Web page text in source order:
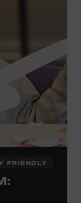
members.
Cheatham,
Williamson,
admission.
25 percent
For more
Museum Box
by:
FRIENDLY